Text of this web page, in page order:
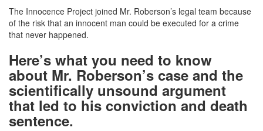
The Innocence Project joined Mr. Roberson’s legal team because
of the risk that an innocent man could be executed for a crime
that never happened.
Here’s what you need to know
about Mr. Roberson’s case and the
scientifically unsound argument
that led to his conviction and death
sentence.